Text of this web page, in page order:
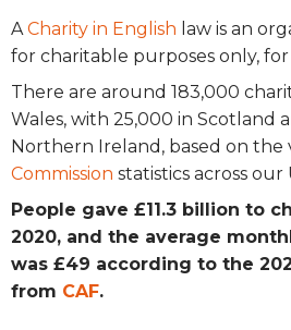
ACharity in English law is an
for charitable purposes only,
There are around 183,000
Wales, with 25,000 in Scotland
Northern Ireland, based on the
Commission statistics across our
People gave £11.3 billion to
2020, and the average
was £49 according to the
from CAF.